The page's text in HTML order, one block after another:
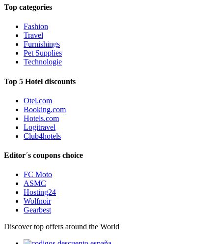
Top categories
Fashion
Travel
Furnishings
Pet Supplies
Technologie
Top 5 Hotel discounts
Otel.com
Booking.com
Hotels.com
Logitravel
Club4hotels
Editor´s coupons choice
FC Moto
ASMC
Hosting24
Wolfnoir
Gearbest
Discover top offers around the World